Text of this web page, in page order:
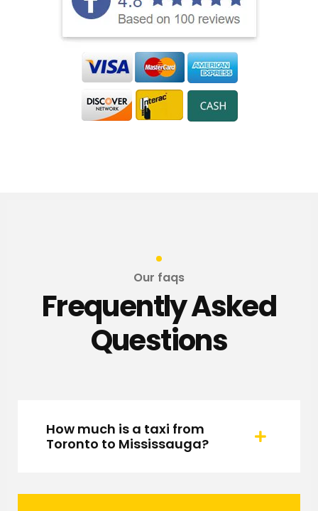
Our faqs
Frequently Asked
Questions
How much is a taxi from
Toronto to Mississauga?